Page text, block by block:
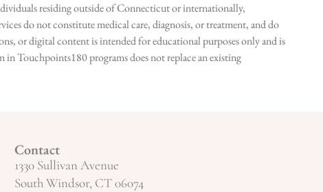
residing outside of Connecticut or internationally,
do not constitute medical care, diagnosis, or treatment, and do
or digital content is intended for educational purposes only and is
Touchpoints180 programs does not replace an existing
Contact
1330 Sullivan Avenue
South Windsor, CT 06074